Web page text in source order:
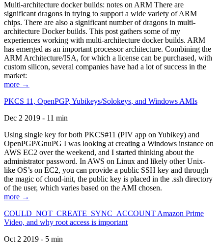
Multi-architecture docker builds: notes on ARM There are
significant dragons in trying to support a wide variety of ARM
chips. There are also a significant number of dragons in multi-
architecture Docker builds. This post gathers some of my
experiences working with multi-architecture docker builds. ARM
has emerged as an important processor architecture. Combining the
ARM Architecture/ISA, for which a license can be purchased, with
custom silicon, several companies have had a lot of success in the
market:
more →
PKCS 11, OpenPGP, Yubikeys/Solokeys, and Windows AMIs
Dec 2 2019 - 11 min
Using single key for both PKCS#11 (PIV app on Yubikey) and
OpenPGP/GnuPG I was looking at creating a Windows instance on
AWS EC2 over the weekend, and I started thinking about the
administrator password. In AWS on Linux and likely other Unix-
like OS’s on EC2, you can provide a public SSH key and through
the magic of cloud-init, the public key is placed in the .ssh directory
of the user, which varies based on the AMI chosen.
more →
COULD_NOT_CREATE_SYNC_ACCOUNT Amazon Prime
Video, and why root access is important
Oct 2 2019 - 5 min